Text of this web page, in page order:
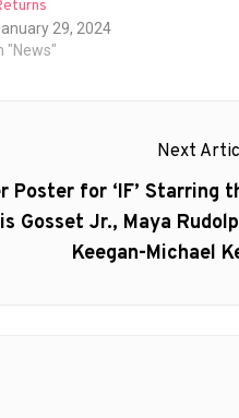
29, 2024
"News"
Next
Poster for ‘IF’ Starring
Gosset Jr., Maya
Keegan-Michael